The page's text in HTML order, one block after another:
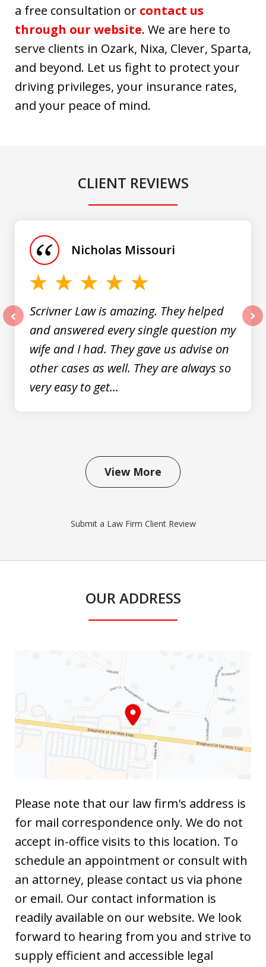
a free consultation or contact us
through our website. We are here to
serve clients in Ozark, Nixa, Clever, Sparta,
and beyond. Let us fight to protect your
driving privileges, your insurance rates,
and your peace of mind.
CLIENT REVIEWS
Scrivner Law is amazing. They helped
and answered every single question my
wife and I had. They gave us advise on
other cases as well. They are always so
very easy to get...
Nicholas Missouri
View More
Submit a Law Firm Client Review
OUR ADDRESS
Please note that our law firm's address is
for mail correspondence only. We do not
accept in-office visits to this location. To
schedule an appointment or consult with
an attorney, please contact us via phone
or email. Our contact information is
readily available on our website. We look
forward to hearing from you and strive to
supply efficient and accessible legal